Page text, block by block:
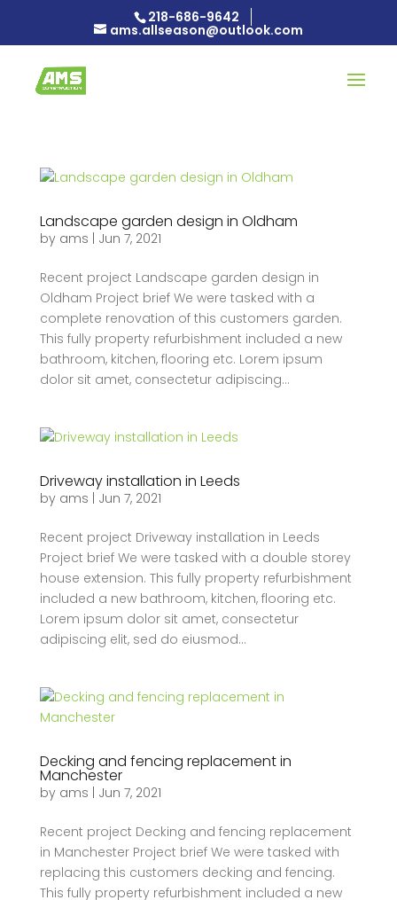
218-686-9642
ams.allseason@outlook.com
Landscape garden design in Oldham
by ams Jun 7, 2021
Recent project Landscape garden design in
Oldham Project brief We were tasked with a
complete renovation of this customers garden.
This fully property refurbishment included a new
bathroom, kitchen, flooring etc. Lorem ipsum
dolor sit amet, consectetur adipiscing...
Driveway installation in Leeds
by ams Jun 7, 2021
Recent project Driveway installation in Leeds
Project brief We were tasked with a double storey
house extension. This fully property refurbishment
included a new bathroom, kitchen, flooring etc.
Lorem ipsum dolor sit amet, consectetur
adipiscing elit, sed do eiusmod...
Decking and fencing replacement in
Manchester
by ams Jun 7, 2021
Recent project Decking and fencing replacement
in Manchester Project brief We were tasked with
replacing this customers decking and fencing.
This fully property refurbishment included a new